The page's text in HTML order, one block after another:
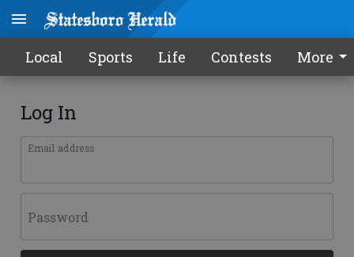
Local Sports Life Contests More
Log In
Email address
Password